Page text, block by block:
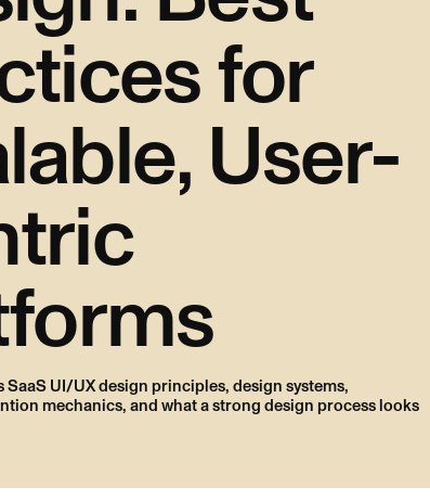
for
User-
SaaS UI/UX design principles, design systems,
mechanics, and what a strong design process looks